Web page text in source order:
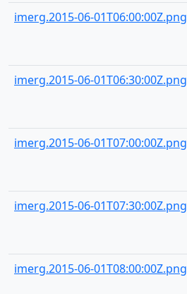
imerg.2015-06-01T06:00:00Z.png
imerg.2015-06-01T06:30:00Z.png
imerg.2015-06-01T07:00:00Z.png
imerg.2015-06-01T07:30:00Z.png
imerg.2015-06-01T08:00:00Z.png